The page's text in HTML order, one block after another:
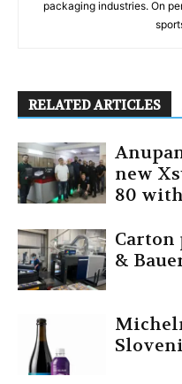
packaging industries. On
RELATED ARTICLES
new
80
&